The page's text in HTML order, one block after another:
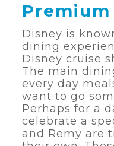
Disney is
dining
Disney cruise
The main
every day
want to go
Perhaps for a
celebrate a
and Remy are